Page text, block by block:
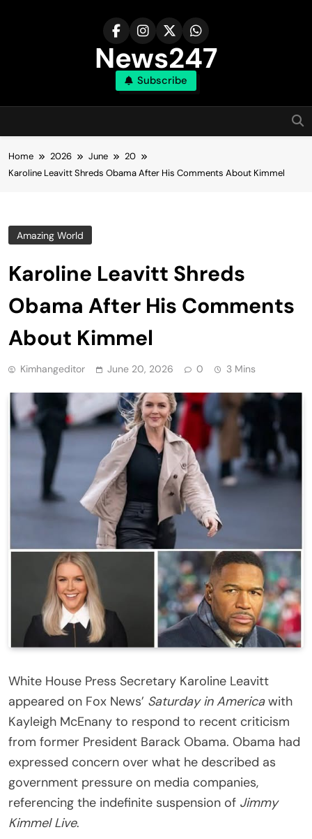
News247
Subscribe
Home 2026 June
20
Karoline Leavitt Shreds Obama After His Comments About Kimmel
Amazing World
Karoline Leavitt Shreds
Obama After His Comments
About Kimmel
Kimhangeditor June 20, 2026 0 3 Mins
White House Press Secretary Karoline Leavitt
appeared on Fox News’ Saturday in Americawith
Kayleigh McEnany to respond to recent criticism
from former President Barack Obama. Obama had
expressed concern over what he described as
government pressure on media companies,
referencing the indefinite suspension of Jimmy
Kimmel Live.